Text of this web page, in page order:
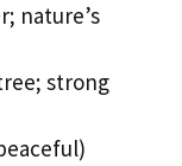
nature’s
strong